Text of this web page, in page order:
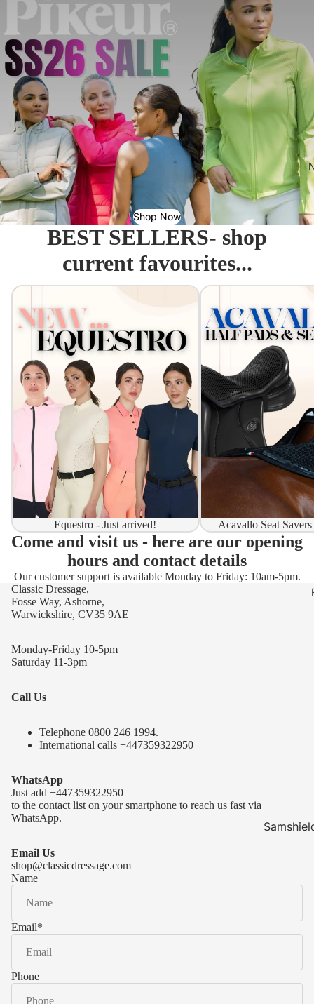
Samshield
Kask
Shop Now
BEST SELLERS- shop
current favourites...
Equestro - Just arrived!
Equestro - Just arrived!
Acavallo Seat Savers &
Acavallo Seat
Come and visit us - here are our opening
hours and contact details
Our customer support is available Monday to Friday: 10am-5pm.
Classic Dressage,
Fosse Way, Ashorne,
Warwickshire, CV35 9AE
Monday-Friday 10-5pm
Saturday 11-3pm
Call Us
Telephone 0800 246 1994.
International calls +447359322950
WhatsApp
Just add +447359322950
to the contact list on your smartphone to reach us fast via
WhatsApp.
Email Us
shop@classicdressage.com
Name
Email*
Phone